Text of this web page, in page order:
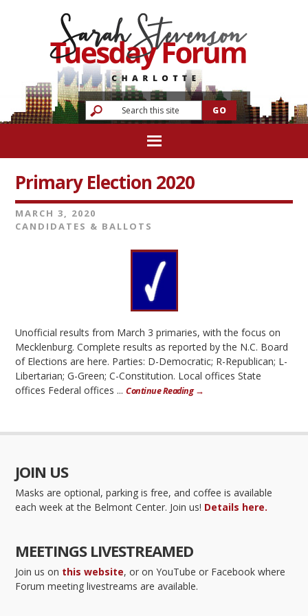
Primary Election 2020
MARCH 3, 2020
CANDIDATES & BALLOTS
Unofficial results from March 3 primaries, with the focus on
Mecklenburg. Complete results as reported by the N.C. Board
of Elections are here. Parties: D-Democratic; R-Republican; L-
Libertarian; G-Green; C-Constitution. Local offices State
offices Federal offices ...Continue Reading →
JOIN US
Masks are optional, parking is free, and coffee is available
each week at the Belmont Center. Join us! Details here.
MEETINGS LIVESTREAMED
Join us on this website, or on YouTube or Facebook where
Forum meeting livestreams are available.